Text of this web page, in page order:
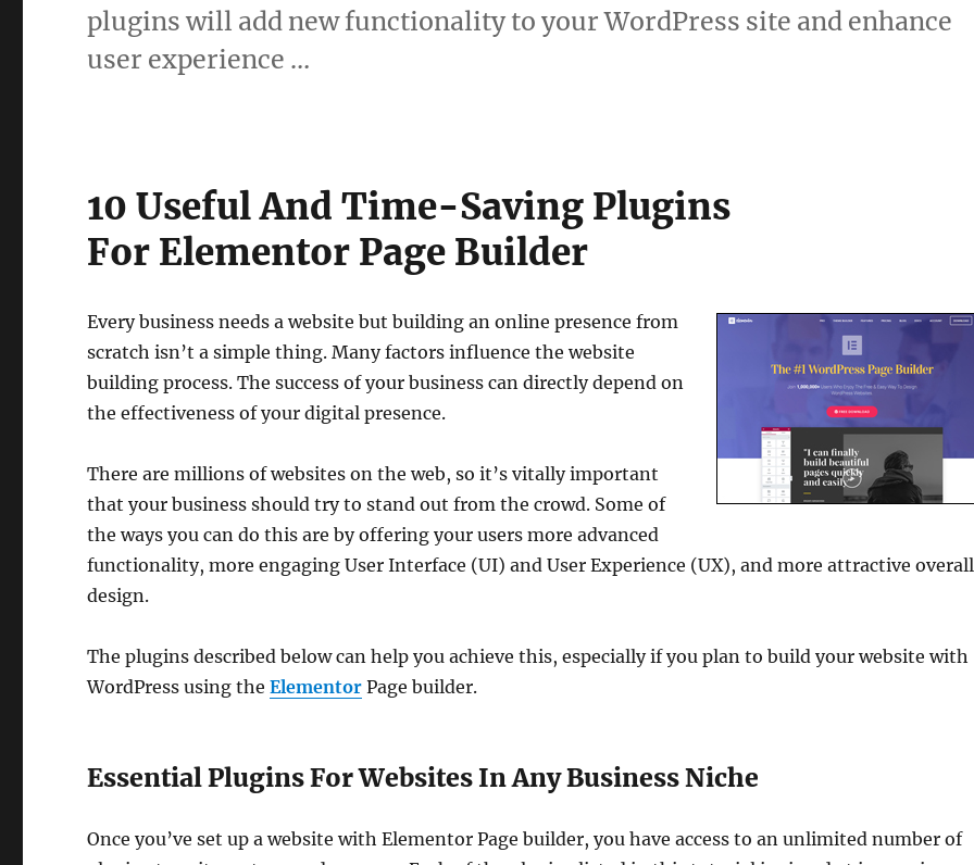
plugins will add new functionality to your WordPress site and enhance
user experience …
10 Useful And Time-Saving Plugins
For Elementor Page Builder
Every business needs a website but building an online presence from
scratch isn’t a simple thing. Many factors influence the website
building process. The success of your business can directly depend on
the effectiveness of your digital presence.
There are millions of websites on the web, so it’s vitally important
that your business should try to stand out from the crowd. Some of
the ways you can do this are by offering your users more advanced
functionality, more engaging User Interface (UI) and User Experience (UX), and more attractive overall
design.
The plugins described below can help you achieve this, especially if you plan to build your website with
WordPress using theElementor Page builder.
Essential Plugins For Websites In Any Business Niche
Once you’ve set up a website with Elementor Page builder, you have access to an unlimited number of